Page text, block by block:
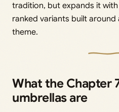
tradition, but expands it
ranked variants built
theme.
What the Chapter
umbrellas are